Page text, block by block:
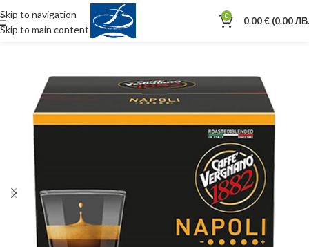
Skip to navigation
Skip to main content
0 0.00€ (0.00